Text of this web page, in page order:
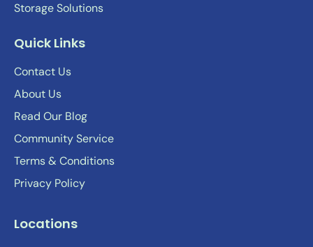
Storage Solutions
Quick Links
Contact Us
About Us
Read Our Blog
Community Service
Terms & Conditions
Privacy Policy
Locations